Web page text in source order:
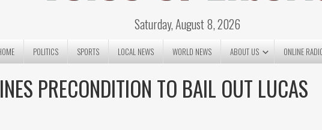
Saturday, August 8, 2026
POLITICS SPORTS LOCAL NEWS WORLD NEWS ABOUT US ONLINE
PRECONDITION TO BAIL OUT LUCAS